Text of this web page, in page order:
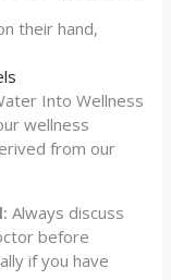
Into Wellness
wellness
from our
Always discuss
before
if you have